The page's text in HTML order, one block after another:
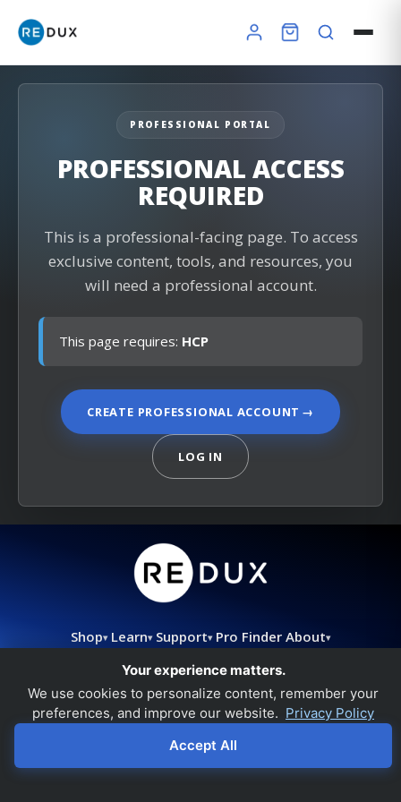
Your experience matters.
We use cookies to personalize content, remember your
preferences, and improve our website. Privacy Policy
Accept All
Redux Ultra Dry & Charge DryBuddy Mini
HSA / FSA
How it works
Pro Finder Warranty
PROFESSIONAL PORTAL
PROFESSIONAL ACCESS
REQUIRED
This is a professional-facing page. To access
exclusive content, tools, and resources, you
will need a professional account.
This page requires: HCP
CREATE PROFESSIONAL ACCOUNT →
LOG IN
Shop▾ Learn▾ Support▾ Pro Finder About▾
support@redux.com|844.733.8948|Refund Policy